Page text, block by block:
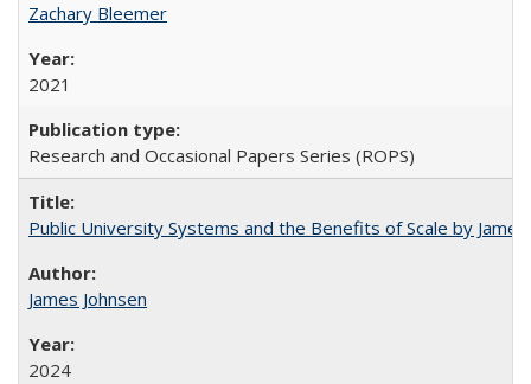
Zachary Bleemer
2021
Research and Occasional Papers Series (ROPS)
Public University Systems and the Benefits of Scale by
James Johnsen
2024